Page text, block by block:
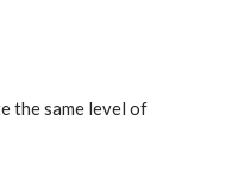
the same level of